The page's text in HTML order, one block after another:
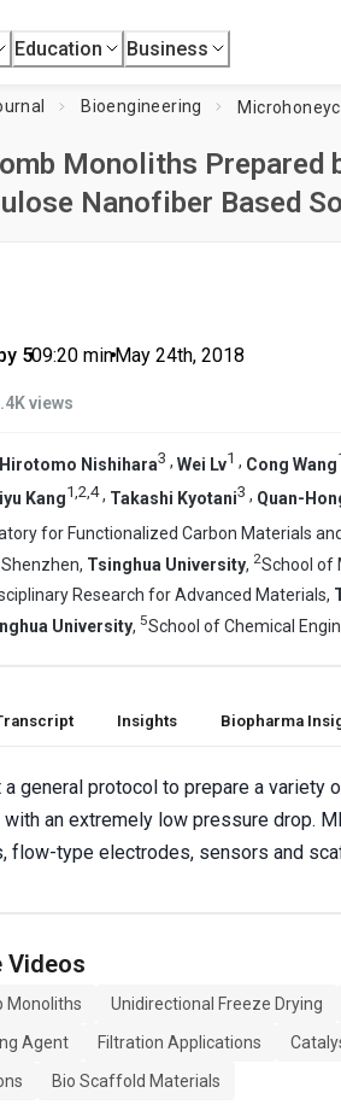
Education Business
Bioengineering
Monoliths Prepared
Nanofiber Based
5•09:20 min•May 24th, 2018
views
Hirotomo Nishihara3 , Wei Lv1 , Cong Wang
Kang1 2 4, Takashi Kyotani3 , Quan-
for Functionalized Carbon Materials
Tsinghua University, 2School of
Research for Advanced Materials,
University, 5School of Chemical
Insights Biopharma
a general protocol to prepare a
with an extremely low pressure drop.
flow-type electrodes, sensors and
Videos
Monoliths
Unidirectional Freeze Drying
Agent
Filtration Applications
Bio Scaffold Materials